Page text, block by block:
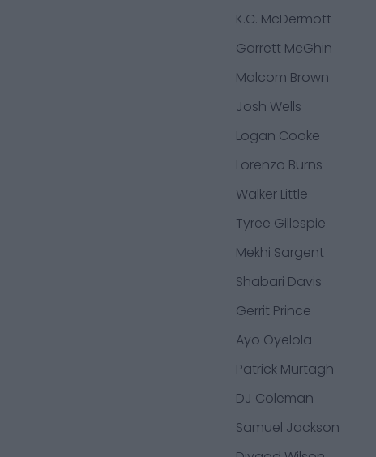
K.C. McDermott
Garrett McGhin
Malcom Brown
Josh Wells
Logan Cooke
Lorenzo Burns
Walker Little
Tyree Gillespie
Mekhi Sargent
Shabari Davis
Gerrit Prince
Ayo Oyelola
Patrick Murtagh
DJ Coleman
Samuel Jackson